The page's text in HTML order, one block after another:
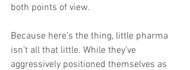
both points of view.
Because here’s the thing, little pharma
isn’t all that little. While they’ve
aggressively positioned themselves as